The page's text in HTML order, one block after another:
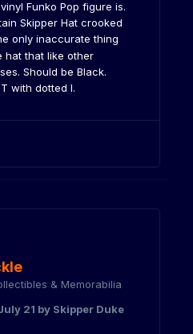
Funko Pop figure is.
Skipper Hat crooked
only inaccurate thing
hat that like other
Should be Black.
with dotted I.
& Memorabilia
21 by Skipper Duke